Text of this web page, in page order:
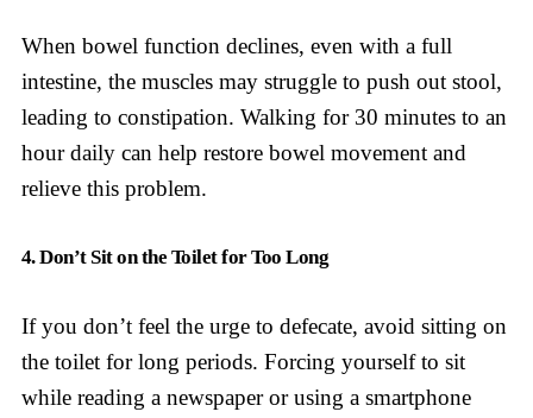
When bowel function declines, even with a full
intestine, the muscles may struggle to push out stool,
leading to constipation. Walking for 30 minutes to an
hour daily can help restore bowel movement and
relieve this problem.
4. Don’t Sit on the Toilet for Too Long
If you don’t feel the urge to defecate, avoid sitting on
the toilet for long periods. Forcing yourself to sit
while reading a newspaper or using a smartphone